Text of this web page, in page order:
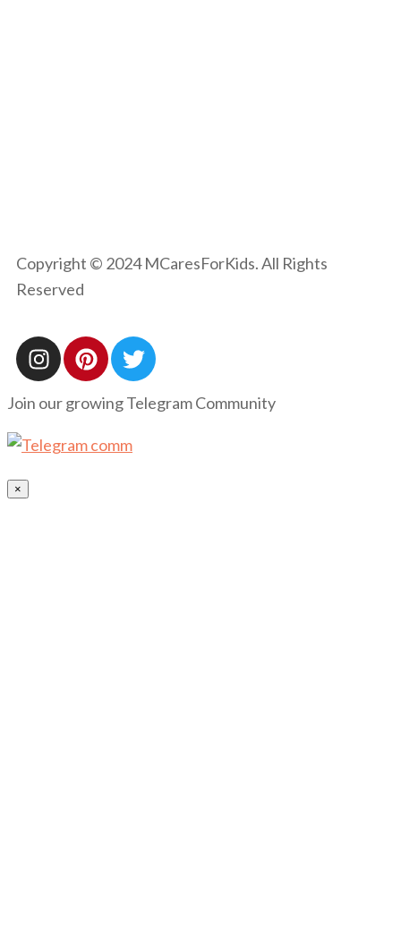
Copyright © 2024 MCaresForKids. All Rights
Reserved
Join our growing Telegram Community
×